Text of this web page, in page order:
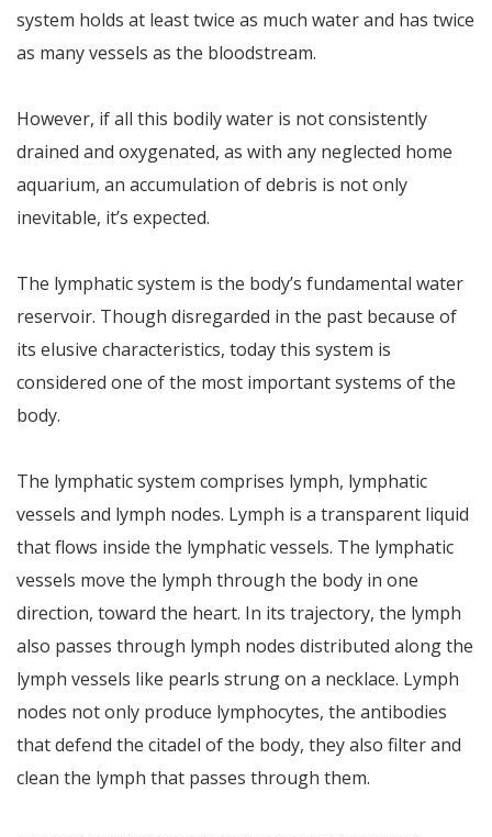
system holds at least twice as much water and has twice
as many vessels as the bloodstream.
However, if all this bodily water is not consistently
drained and oxygenated, as with any neglected home
aquarium, an accumulation of debris is not only
inevitable, it’s expected.
The lymphatic system is the body’s fundamental water
reservoir. Though disregarded in the past because of
its elusive characteristics, today this system is
considered one of the most important systems of the
body.
The lymphatic system comprises lymph, lymphatic
vessels and lymph nodes. Lymph is a transparent liquid
that flows inside the lymphatic vessels. The lymphatic
vessels move the lymph through the body in one
direction, toward the heart. In its trajectory, the lymph
also passes through lymph nodes distributed along the
lymph vessels like pearls strung on a necklace. Lymph
nodes not only produce lymphocytes, the antibodies
that defend the citadel of the body, they also filter and
clean the lymph that passes through them.